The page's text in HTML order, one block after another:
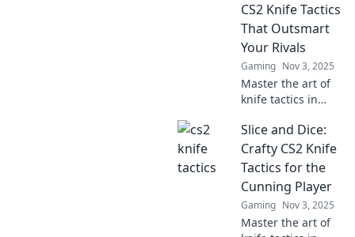
CS2 Knife Tactics
That Outsmart
Your Rivals
Gaming Nov 3, 2025
Master the art of
knife tactics in
unconventional
strategies to
outsmart your
rivals and slice
your way to
victory!
Slice and Dice:
Crafty CS2 Knife
Tactics for the
Cunning Player
Gaming Nov 3, 2025
Master the art of